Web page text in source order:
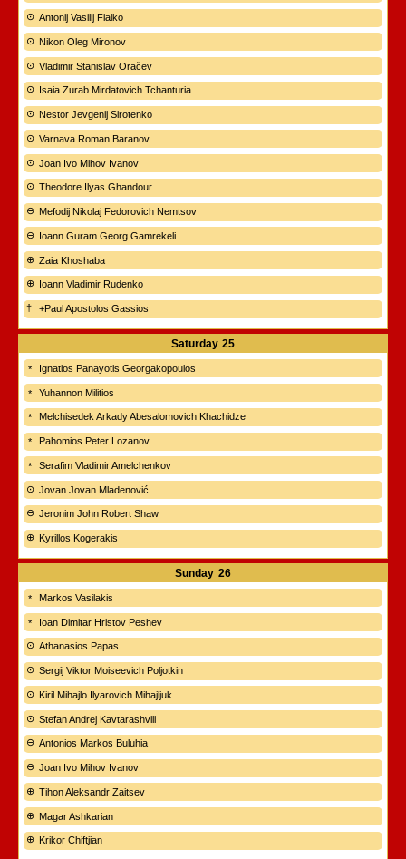
Antonij Vasilij Fialko
Nikon Oleg Mironov
Vladimir Stanislav Oračev
Isaia Zurab Mirdatovich Tchanturia
Nestor Jevgenij Sirotenko
Varnava Roman Baranov
Joan Ivo Mihov Ivanov
Theodore Ilyas Ghandour
Mefodij Nikolaj Fedorovich Nemtsov
Ioann Guram Georg Gamrekeli
Zaia Khoshaba
Ioann Vladimir Rudenko
+Paul Apostolos Gassios
Saturday 25
Ignatios Panayotis Georgakopoulos
Yuhannon Militios
Melchisedek Arkady Abesalomovich Khachidze
Pahomios Peter Lozanov
Serafim Vladimir Amelchenkov
Jovan Jovan Mladenović
Jeronim John Robert Shaw
Kyrillos Kogerakis
Sunday 26
Markos Vasilakis
Ioan Dimitar Hristov Peshev
Athanasios Papas
Sergij Viktor Moiseevich Poljotkin
Kiril Mihajlo Ilyarovich Mihajljuk
Stefan Andrej Kavtarashvili
Antonios Markos Buluhia
Joan Ivo Mihov Ivanov
Tihon Aleksandr Zaitsev
Magar Ashkarian
Krikor Chiftjian